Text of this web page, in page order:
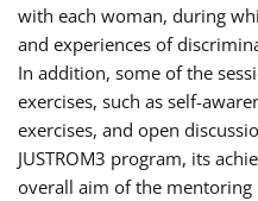
with each woman, during
and experiences of
In addition, some of the
exercises, such as self-
exercises, and open
JUSTROM3 program, its
overall aim of the